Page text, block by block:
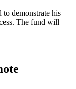
to demonstrate his
The fund will